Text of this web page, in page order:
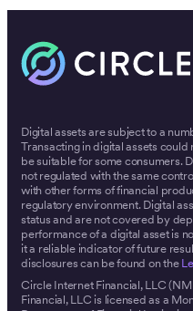
Digital assets are subject to a
Transacting in digital assets
be suitable for some consumers.
not regulated with the same
with other forms of financial
regulatory environment. Digital
status and are not covered by
performance of a digital asset is
it a reliable indicator of future
disclosures can be found on the
Circle Internet Financial, LLC
Financial, LLC is licensed as a